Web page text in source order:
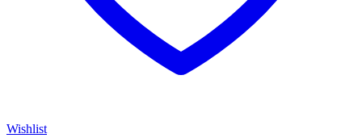
Wishlist